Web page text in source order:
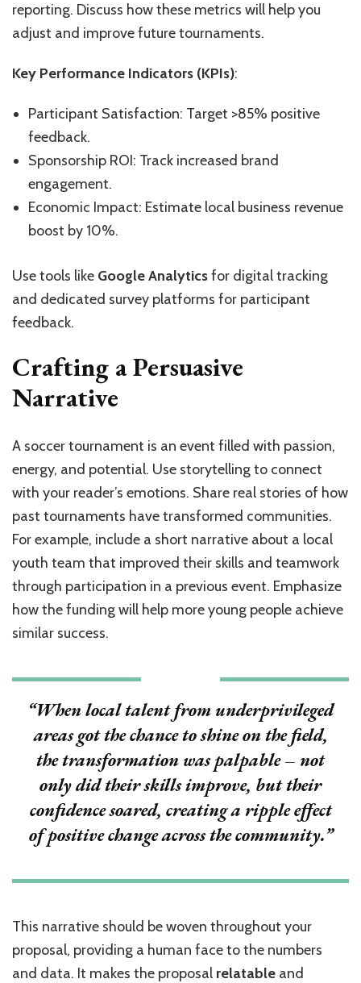
reporting. Discuss how these metrics will help you
adjust and improve future tournaments.
Key Performance Indicators (KPIs):
Participant Satisfaction: Target >85% positive
feedback.
Sponsorship ROI: Track increased brand
engagement.
Economic Impact: Estimate local business revenue
boost by 10%.
Use tools like Google Analyticsfor digital tracking
and dedicated survey platforms for participant
feedback.
Crafting a Persuasive
Narrative
A soccer tournament is an event filled with passion,
energy, and potential. Use storytelling to connect
with your reader’s emotions. Share real stories of how
past tournaments have transformed communities.
For example, include a short narrative about a local
youth team that improved their skills and teamwork
through participation in a previous event. Emphasize
how the funding will help more young people achieve
similar success.
“When local talent from underprivileged
areas got the chance to shine on the field,
the transformation was palpable – not
only did their skills improve, but their
confidence soared, creating a ripple effect
of positive change across the community.”
This narrative should be woven throughout your
proposal, providing a human face to the numbers
and data. It makes the proposal relatable and